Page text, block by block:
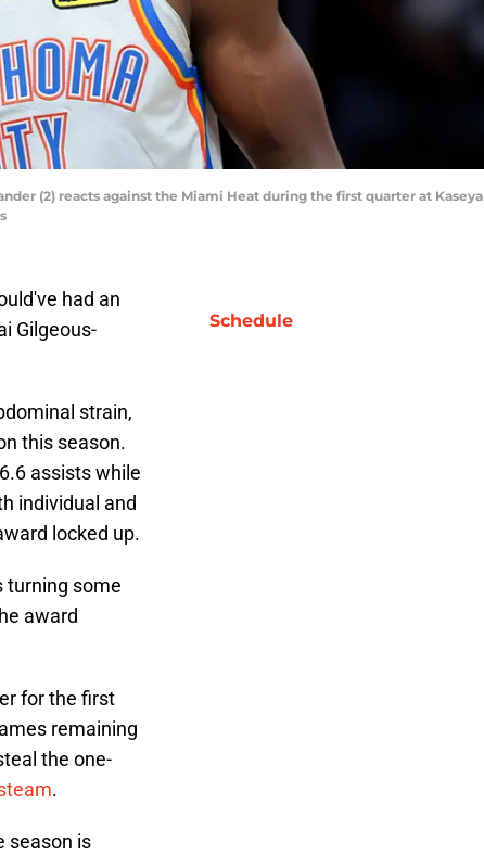
(2) reacts against the Miami Heat during the first quarter at Kaseya
had an
Gilgeous-
strain,
this season.
assists while
individual and
locked up.
turning some
award
for the first
remaining
the one-
.
season is
Schedule